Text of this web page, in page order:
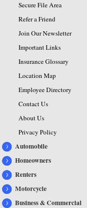
Secure File Area
Refer a Friend
Join Our Newsletter
Important Links
Insurance Glossary
Location Map
Employee Directory
Contact Us
About Us
Privacy Policy
Automobile
Homeowners
Renters
Motorcycle
Business & Commercial